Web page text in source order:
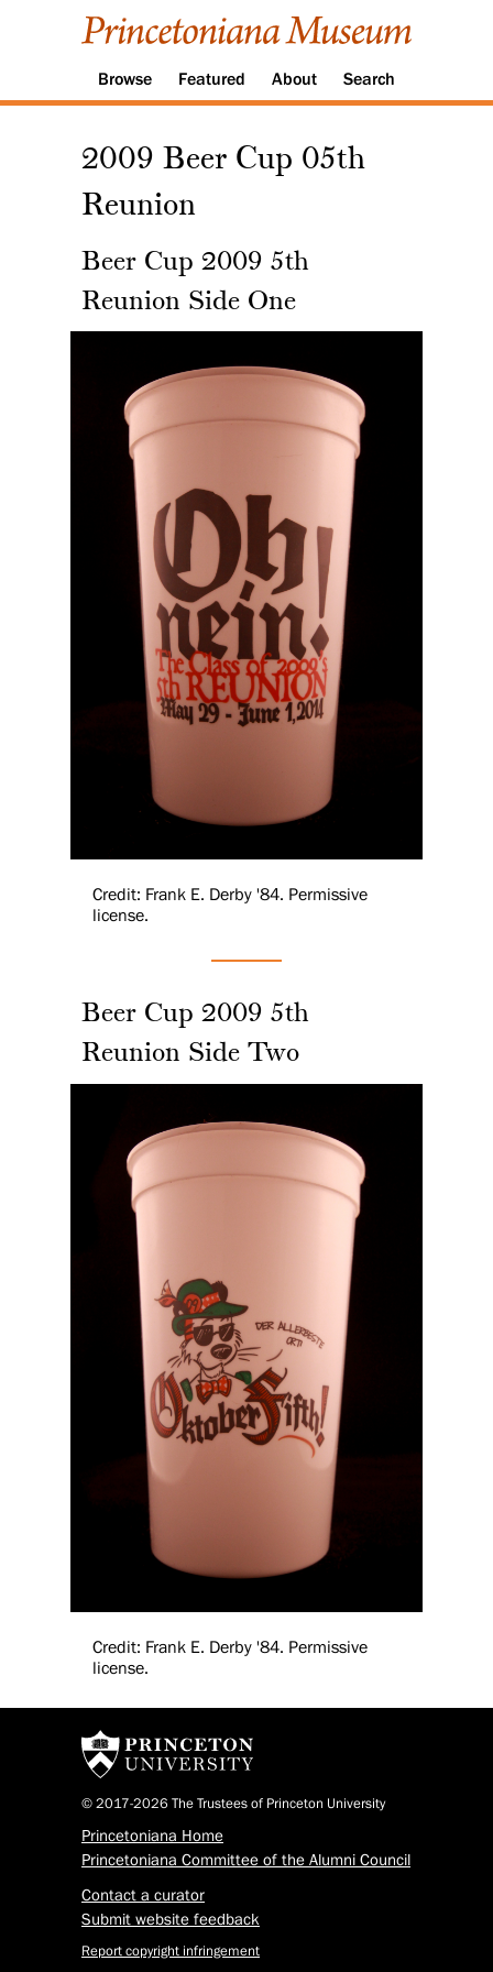
Browse Featured About Search
2009 Beer Cup 05th
Reunion
Beer Cup 2009 5th
Reunion Side One
Credit: Frank E. Derby '84. Permissive
license.
Beer Cup 2009 5th
Reunion Side Two
Credit: Frank E. Derby '84. Permissive
license.
© 2017-2026 The Trustees of Princeton University
Princetoniana Home
Princetoniana Committee of the Alumni Council
Contact a curator
Submit website feedback
Report copyright infringement